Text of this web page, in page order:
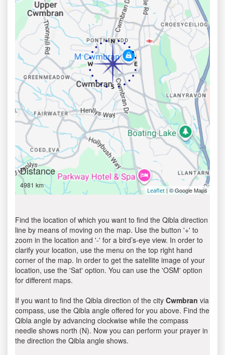
Distance
4981 km
Leaflet | © Google Maps
Find the location of which you want to find the Qibla direction
line by means of moving on the map. Use the button '+' to
zoom in the location and '-' for a bird’s-eye view. In order to
clarify your location, use the menu on the top right hand
corner of the map. In order to get the satellite image of your
location, use the 'Sat' option. You can use the 'OSM' option
for different maps.
If you want to find the Qibla direction of the city Cwmbran via
compass, use the Qibla angle offered for you above. Find the
Qibla angle by advancing clockwise while the compass
needle shows north (N). Now you can perform your prayer in
the direction the Qibla angle shows.